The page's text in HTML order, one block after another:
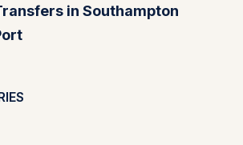
in Southampton